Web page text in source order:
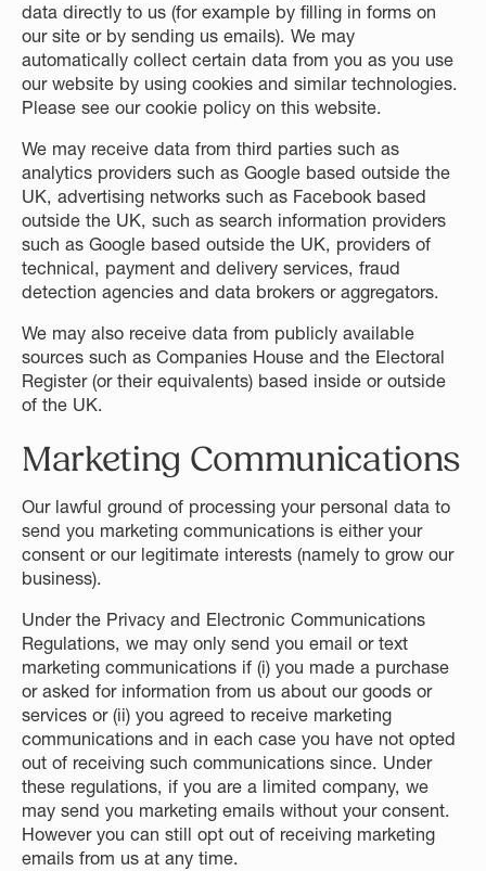
data directly to us (for example by filling in forms on
our site or by sending us emails). We may
automatically collect certain data from you as you use
our website by using cookies and similar technologies.
Please see our cookie policy on this website.
We may receive data from third parties such as
analytics providers such as Google based outside the
UK, advertising networks such as Facebook based
outside the UK, such as search information providers
such as Google based outside the UK, providers of
technical, payment and delivery services, fraud
detection agencies and data brokers or aggregators.
We may also receive data from publicly available
sources such as Companies House and the Electoral
Register (or their equivalents) based inside or outside
of the UK.
Marketing Communications
Our lawful ground of processing your personal data to
send you marketing communications is either your
consent or our legitimate interests (namely to grow our
business).
Under the Privacy and Electronic Communications
Regulations, we may only send you email or text
marketing communications if (i) you made a purchase
or asked for information from us about our goods or
services or (ii) you agreed to receive marketing
communications and in each case you have not opted
out of receiving such communications since. Under
these regulations, if you are a limited company, we
may send you marketing emails without your consent.
However you can still opt out of receiving marketing
emails from us at any time.